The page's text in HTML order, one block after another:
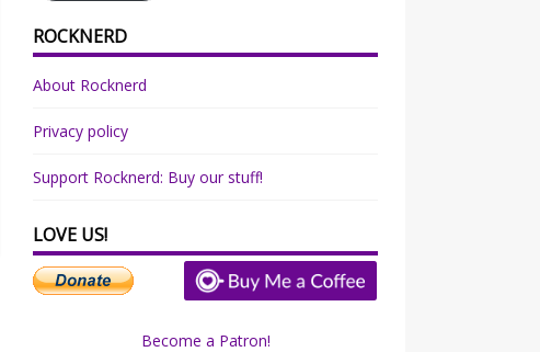
ROCKNERD
About Rocknerd
Privacy policy
Support Rocknerd: Buy our stuff!
LOVE US!
Become a Patron!